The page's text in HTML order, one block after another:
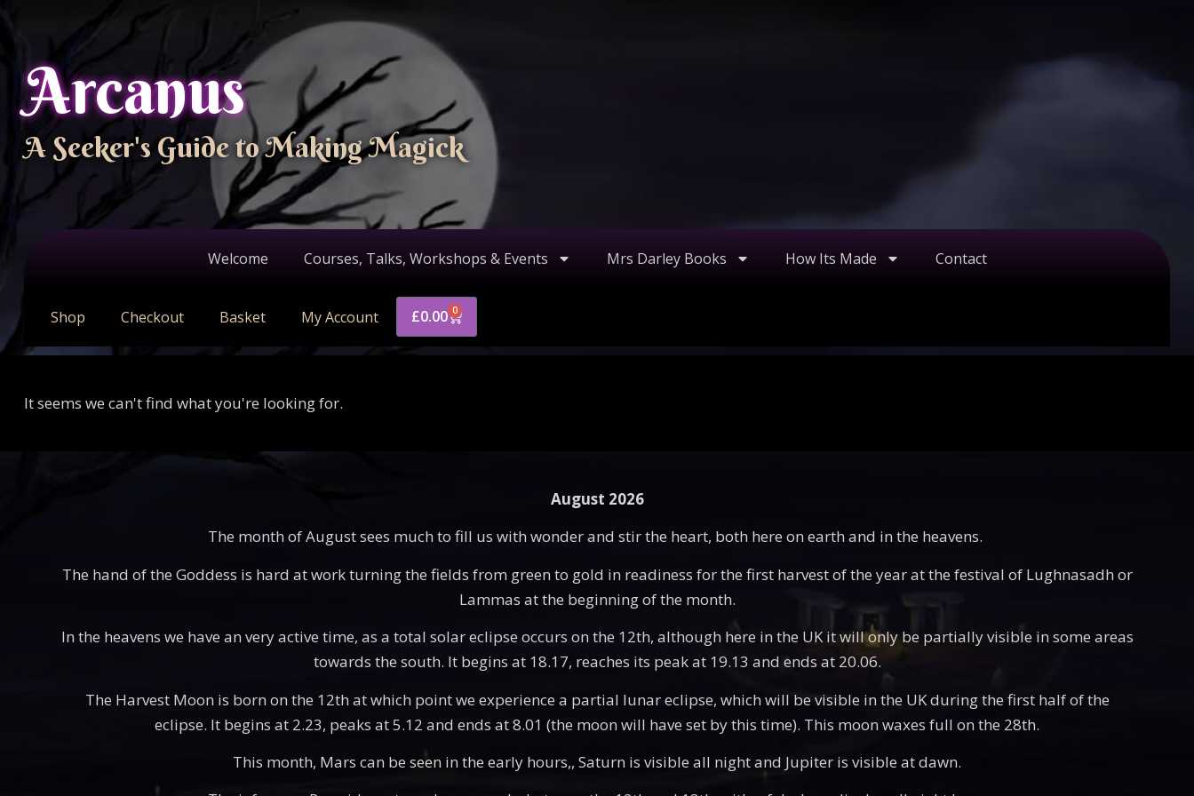
Arcanus
A Seeker's Guide to Making Magick
Welcome Courses, Talks, Workshops & Events Mrs Darley Books How Its Made Contact
Shop Checkout Basket My Account £0.00 0
It seems we can't find what you're looking for.
August 2026
The month of August sees much to fill us with wonder and stir the heart, both here on earth and in the heavens.
The hand of the Goddess is hard at work turning the fields from green to gold in readiness for the first harvest of the year at the festival of Lughnasadh or
Lammas at the beginning of the month.
In the heavens we have an very active time, as a total solar eclipse occurs on the 12th, although here in the UK it will only be partially visible in some areas
towards the south. It begins at 18.17, reaches its peak at 19.13 and ends at 20.06.
The Harvest Moon is born on the 12th at which point we experience a partial lunar eclipse, which will be visible in the UK during the first half of the
eclipse. It begins at 2.23, peaks at 5.12 and ends at 8.01 (the moon will have set by this time). This moon waxes full on the 28th.
This month, Mars can be seen in the early hours,, Saturn is visible all night and Jupiter is visible at dawn.